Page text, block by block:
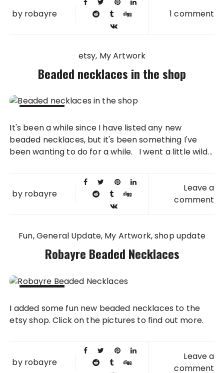
by robayre 1 comment
etsy My Artwork
Beaded necklaces in the shop
2014
It's been a while since I have listed any new
beaded necklaces, but it's been something I've
been wanting to do for a while. I went a little wild...
by robayre
Leave a
comment
Fun General Update My Artwork shop update
Robayre Beaded Necklaces
2013
I added some fun new beaded necklaces to the
etsy shop. Click on the pictures to find out more.
by robayre
Leave a
comment